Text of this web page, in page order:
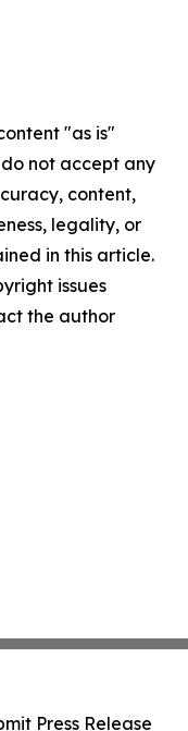
"as is"
not accept any
content,
legality, or
in this article.
issues
the author
Press Release